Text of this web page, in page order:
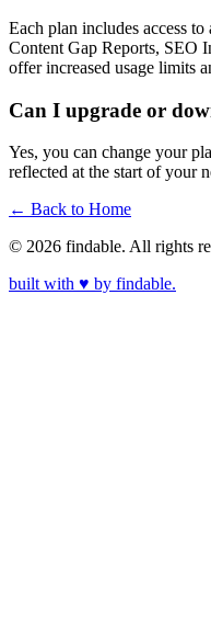
Each plan includes access
Content Gap Reports, SEO
offer increased usage limits
Can I upgrade or
Yes, you can change your
reflected at the start of your
← Back to Home
© 2026 findable. All rights
built with ♥ by findable.